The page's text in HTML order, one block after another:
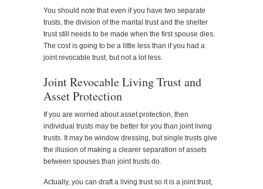
You should note that even if you have two separate
trusts, the division of the marital trust and the shelter
trust still needs to be made when the first spouse dies.
The cost is going to be a little less than if you had a
joint revocable trust, but not a lot less.
Joint Revocable Living Trust and
Asset Protection
If you are worried about asset protection, then
individual trusts may be better for you than joint living
trusts. It may be window dressing, but single trusts give
the illusion of making a clearer separation of assets
between spouses than joint trusts do.
Actually, you can draft a living trust so it is a joint trust,